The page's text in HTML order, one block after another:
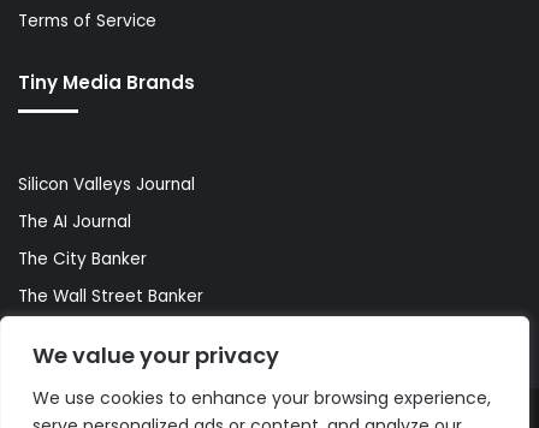
We value your privacy
We use cookies to enhance your browsing experience,
Terms of Service
Tiny Media Brands
Silicon Valleys Journal
The AI Journal
The City Banker
The Wall Street Banker